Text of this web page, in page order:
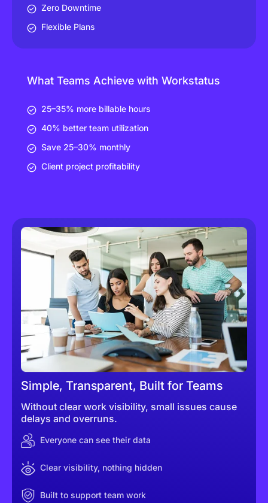
Zero Downtime
Flexible Plans
What Teams Achieve with Workstatus
25–35% more billable hours
40% better team utilization
Save 25–30% monthly
Client project profitability
Simple, Transparent, Built for Teams
Without clear work visibility, small issues cause
delays and overruns.
Everyone can see their data
Clear visibility, nothing hidden
Built to support team work